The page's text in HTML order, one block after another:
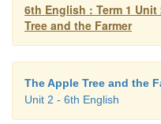
1. Which part of
I liked the way the
change in
6th English : Term 1
Tree and the Farmer
The Apple Tree and the
Unit 2 - 6th English